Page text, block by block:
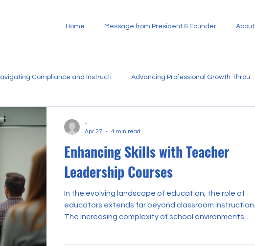
Home Message from President & Founder About
Compliance and Instructi Advancing Professional Growth Throu
of Bilingual
New Educators Through St Empowering Communities Through Stra
Enhancing Skills with Teacher
Leadership Courses
In the evolving landscape of education, the role of
educators extends far beyond classroom instruction.
The increasing complexity of school environments
-
Apr 27
4 min read